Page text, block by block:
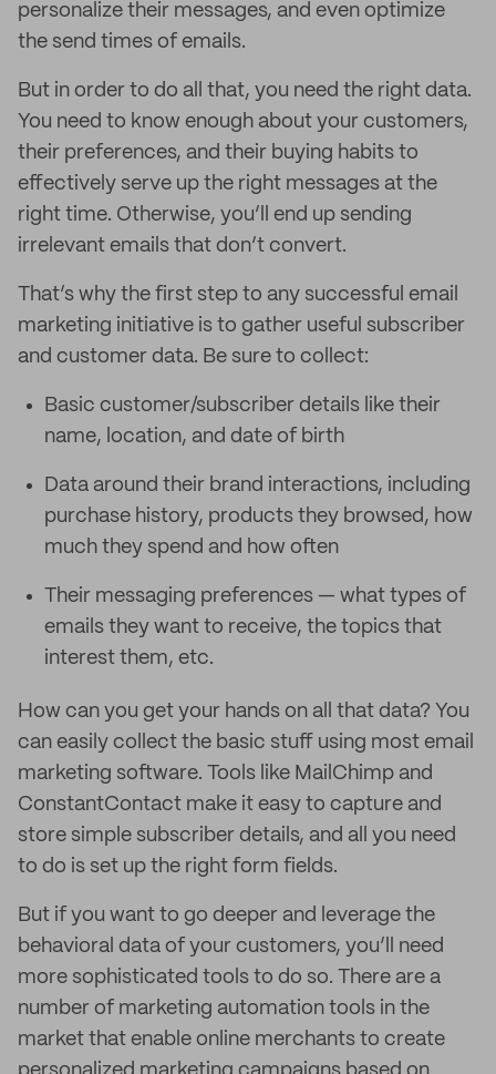
personalize their messages, and even optimize
the send times of emails.
But in order to do all that, you need the right data.
You need to know enough about your customers,
their preferences, and their buying habits to
effectively serve up the right messages at the
right time. Otherwise, you’ll end up sending
irrelevant emails that don’t convert.
That’s why the first step to any successful email
marketing initiative is to gather useful subscriber
and customer data. Be sure to collect:
Basic customer/subscriber details like their
name, location, and date of birth
Data around their brand interactions, including
purchase history, products they browsed, how
much they spend and how often
Their messaging preferences — what types of
emails they want to receive, the topics that
interest them, etc.
How can you get your hands on all that data? You
can easily collect the basic stuff using most email
marketing software. Tools like MailChimp and
ConstantContact make it easy to capture and
store simple subscriber details, and all you need
to do is set up the right form fields.
But if you want to go deeper and leverage the
behavioral data of your customers, you’ll need
more sophisticated tools to do so. There are a
number of marketing automation tools in the
market that enable online merchants to create